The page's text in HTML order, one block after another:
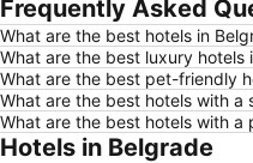
Frequently Asked
What are the best hotels in
What are the best luxury hotels
What are the best pet-friendly
What are the best hotels with a
What are the best hotels with a
Hotels in Belgrade